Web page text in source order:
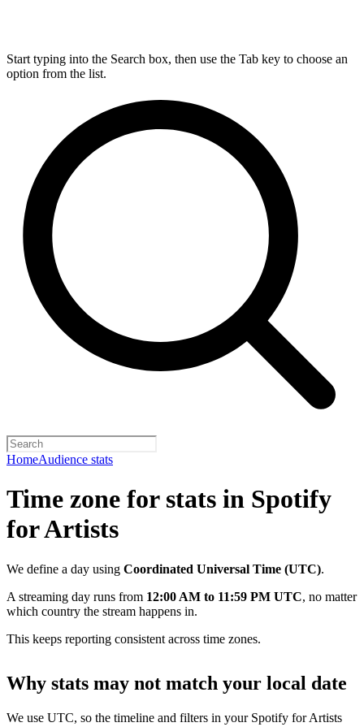
Start typing into the Search box, then use the Tab key to choose an
option from the list.
HomeAudience stats
Time zone for stats in Spotify
for Artists
We define a day using Coordinated Universal Time (UTC).
A streaming day runs from 12:00 AM to 11:59 PM UTC, no matter
which country the stream happens in.
This keeps reporting consistent across time zones.
Why stats may not match your local date
We use UTC, so the timeline and filters in your Spotify for Artists